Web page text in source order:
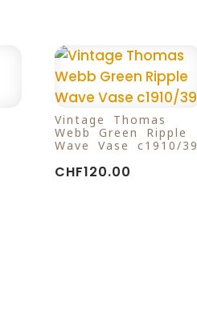
Vintage Thomas
Webb Green Ripple
Wave Vase c1910/39
CHF120.00